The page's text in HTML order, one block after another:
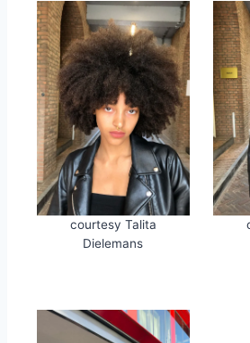
courtesy Talita
Dielemans